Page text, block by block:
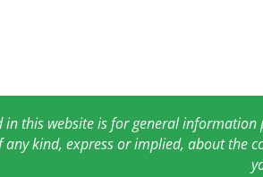
this website is for general
kind, express or implied, about the